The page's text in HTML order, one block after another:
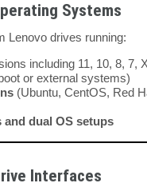
Systems
Lenovo drives running:
including 11, 10, 8, 7,
or external systems)
(Ubuntu, CentOS, Red
dual OS setups
Interfaces